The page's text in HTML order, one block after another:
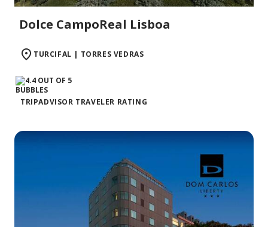
Dolce CampoReal Lisboa
TURCIFAL | TORRES VEDRAS
TRIPADVISOR TRAVELER RATING